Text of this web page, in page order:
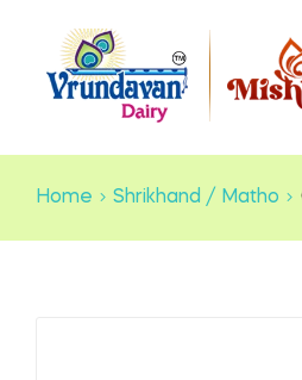
Home Shrikhand / Matho